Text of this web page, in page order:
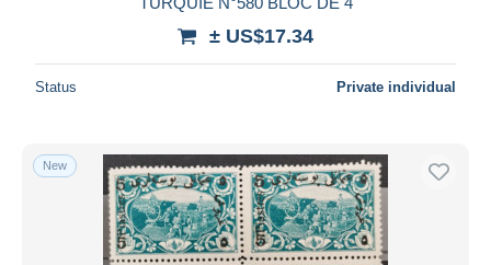
± US$17.34
Status Private individual
New